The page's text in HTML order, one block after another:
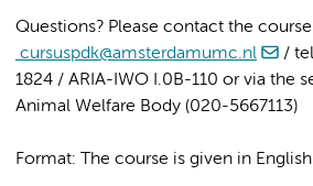
Questions? Please contact the
cursuspdk@amsterdamumc.nl
/
1824 / ARIA-IWO I.0B-110 or via the
Animal Welfare Body (020-5667113)
Format: The course is given in English